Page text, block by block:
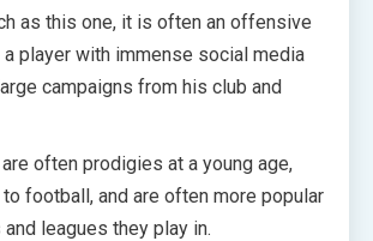
as this one, it is often an offensive
player with immense social media
campaigns from his club and
often prodigies at a young age,
football, and are often more popular
leagues they play in.